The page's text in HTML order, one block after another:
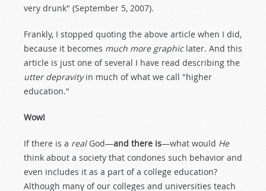
very drunk" (September 5, 2007).
Frankly, I stopped quoting the above article when I did,
because it becomes much more graphiclater. And this
article is just one of several I have read describing the
utter depravityin much of what we call "higher
education."
Wow!
If there is a realGod—and there is—what would He
think about a society that condones such behavior and
even includes it as a part of a college education?
Although many of our colleges and universities teach